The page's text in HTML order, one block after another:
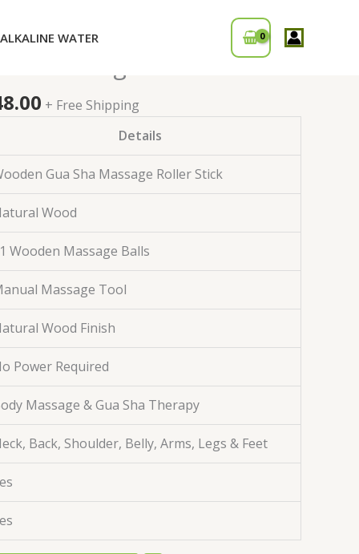
ALKALINE WATER
Massage Roller Stick
is:
₹1,248.00.
+ Free Shipping
Details
Gua Sha Massage Roller Stick
Wood
Wooden Massage Balls
Massage Tool
Wood Finish
Power Required
Massage & Gua Sha Therapy
Back, Shoulder, Belly, Arms, Legs & Feet